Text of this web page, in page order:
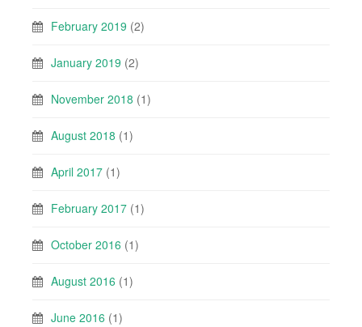
February 2019 (2)
January 2019 (2)
November 2018 (1)
August 2018 (1)
April 2017 (1)
February 2017 (1)
October 2016 (1)
August 2016 (1)
June 2016 (1)